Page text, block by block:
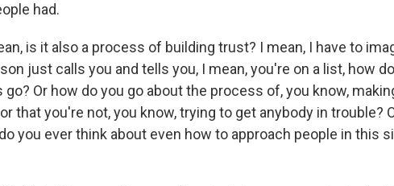
had.
is it also a process of building trust? I mean, I have to
just calls you and tells you, I mean, you're on a list, how
Or how do you go about the process of, you know,
that you're not, you know, trying to get anybody in trouble?
you ever think about even how to approach people in this